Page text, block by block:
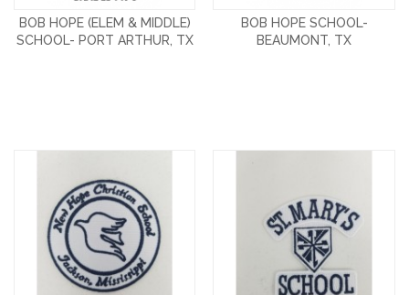
BOB HOPE (ELEM & MIDDLE)
SCHOOL- PORT ARTHUR, TX
BOB HOPE SCHOOL-
BEAUMONT, TX